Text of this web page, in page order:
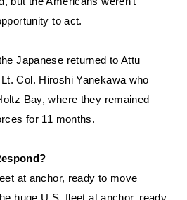
to act.
Japanese returned to Attu
Col. Hiroshi Yanekawa who
Bay, where they remained
for 11 months.
at anchor, ready to move
huge U.S. fleet at anchor, ready